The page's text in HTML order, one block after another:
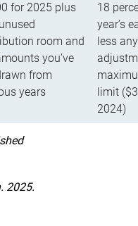
for 2025 plus
room and
you’ve
from
years
18
year’s
less
limit
2024)
2025.